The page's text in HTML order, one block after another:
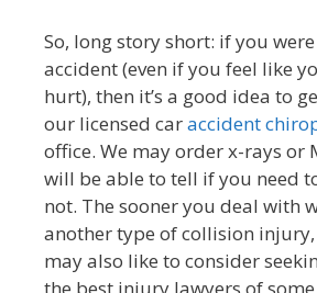
So, long story short: if you
accident (even if you feel like
hurt), then it’s a good idea to
our licensed caraccident
office. We may order x-rays or
will be able to tell if you need
not. The sooner you deal with
another type of collision injury,
may also like to consider
the best injury lawyers of